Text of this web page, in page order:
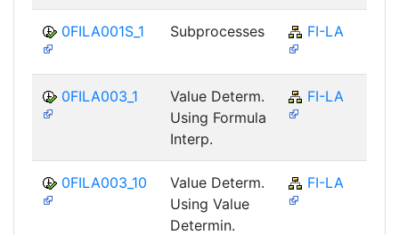
0FILA001S_1 Subprocesses FI-LA
0FILA003_1
Value Determ.
Using Formula
Interp.
FI-LA
0FILA003_10
Value Determ.
Using Value
Determin.
FI-LA